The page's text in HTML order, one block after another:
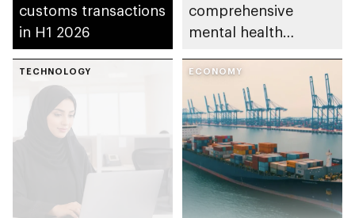
customs transactions
in H1 2026
comprehensive
mental health
emirate
TECHNOLOGY ECONOMY